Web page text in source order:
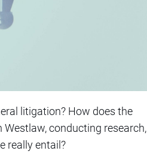
litigation? How does the
conducting research,
really entail?